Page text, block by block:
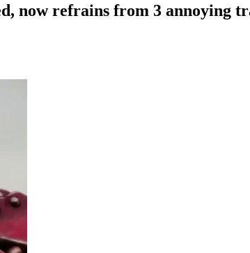
now refrains from 3 annoying